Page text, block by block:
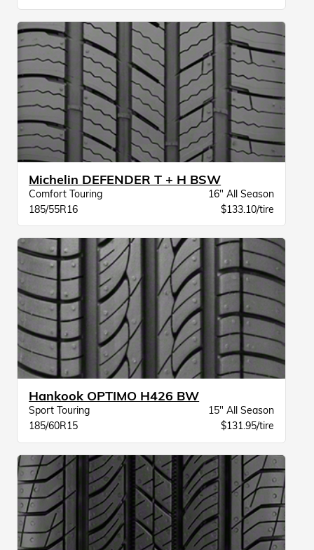
Michelin DEFENDER T + H BSW
Comfort Touring
16" All Season
185/55R16
$133.10/tire
Hankook OPTIMO H426 BW
Sport Touring
15" All Season
185/60R15
$131.95/tire